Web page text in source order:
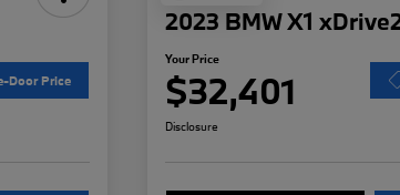
Door Price
2023 BMW X1
Your Price
$32,401
Disclosure